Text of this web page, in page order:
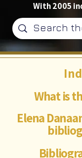
With 2005
What is
Elena